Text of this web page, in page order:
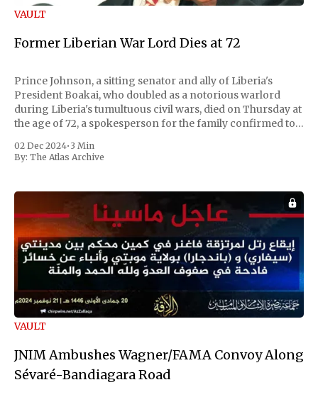
VAULT
Former Liberian War Lord Dies at 72
Prince Johnson, a sitting senator and ally of Liberia's
President Boakai, who doubled as a notorious warlord
during Liberia's tumultuous civil wars, died on Thursday at
the age of 72, a spokesperson for the family confirmed to
the first Liberian
02 Dec 2024• 3 Min
By: The Atlas Archive
VAULT
JNIM Ambushes Wagner/FAMA Convoy Along
Sévaré-Bandiagara Road